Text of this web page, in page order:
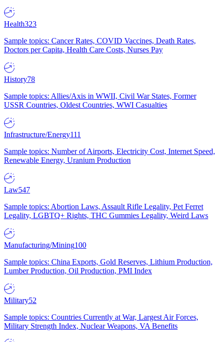
Health323
Sample topics: Cancer Rates, COVID Vaccines, Death Rates,
Doctors per Capita, Health Care Costs, Nurses Pay
History78
Sample topics: Allies/Axis in WWII, Civil War States, Former
USSR Countries, Oldest Countries, WWI Casualties
Infrastructure/Energy111
Sample topics: Number of Airports, Electricity Cost, Internet Speed,
Renewable Energy, Uranium Production
Law547
Sample topics: Abortion Laws, Assault Rifle Legality, Pet Ferret
Legality, LGBTQ+ Rights, THC Gummies Legality, Weird Laws
Manufacturing/Mining100
Sample topics: China Exports, Gold Reserves, Lithium Production,
Lumber Production, Oil Production, PMI Index
Military52
Sample topics: Countries Currently at War, Largest Air Forces,
Military Strength Index, Nuclear Weapons, VA Benefits